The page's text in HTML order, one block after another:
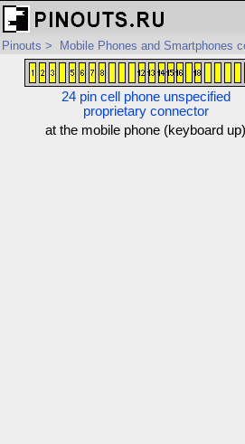
Pinouts > Mobile Phones and Smartphones
24 pin cell phone unspecified
proprietary connector
at the mobile phone (keyboard up)